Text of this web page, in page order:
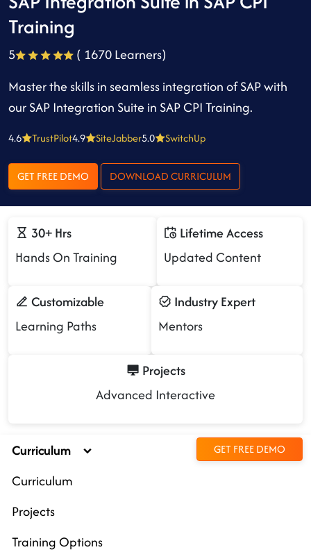
Training
5
( 1670 Learners)
Master the skills in seamless integration of SAP with
our SAP Integration Suite in SAP CPI Training.
4.6 TrustPilot4.9 SiteJabber5.0 SwitchUp
GET FREE DEMO DOWNLOAD CURRICULUM
30+ Hrs
Hands On Training
Lifetime Access
Updated Content
Customizable
Learning Paths
Industry Expert
Mentors
Projects
Advanced Interactive
Curriculum GET FREE DEMO
Curriculum
Projects
Training Options